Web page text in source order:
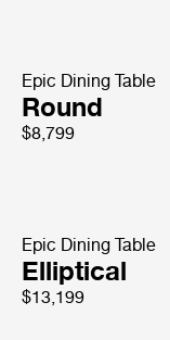
Epic Dining Table
Round
$8,799
Epic Dining Table
Elliptical
$13,199